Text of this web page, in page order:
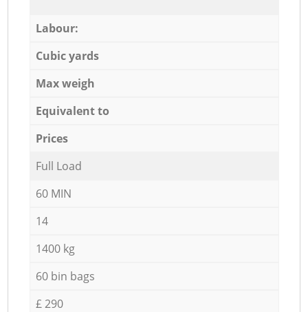
Labour:
Cubic yards
Max weigh
Equivalent to
Prices
Full Load
60 MIN
14
1400 kg
60 bin bags
£ 290